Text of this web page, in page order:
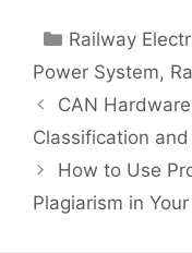
Categories
Railway
Power System,
CAN
Classification
How to Use
Plagiarism in